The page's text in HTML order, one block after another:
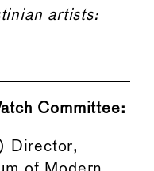
artists:
Committee:
Director,